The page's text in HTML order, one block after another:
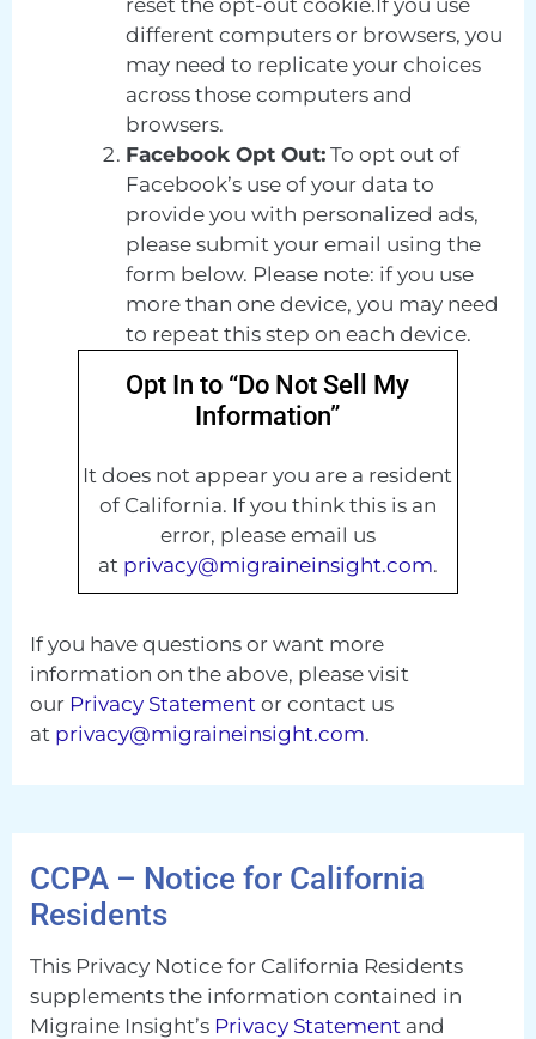
reset the opt-out cookie.If you use
different computers or browsers, you
may need to replicate your choices
across those computers and
browsers.
Facebook Opt Out: To opt out of
Facebook’s use of your data to
provide you with personalized ads,
please submit your email using the
form below. Please note: if you use
more than one device, you may need
to repeat this step on each device.
Opt In to “Do Not Sell My
Information”
It does not appear you are a resident
of California. If you think this is an
error, please email us
at privacy@migraineinsight.com.
If you have questions or want more
information on the above, please visit
our Privacy Statement or contact us
at privacy@migraineinsight.com.
CCPA – Notice for California
Residents
This Privacy Notice for California Residents
supplements the information contained in
Migraine Insight’s Privacy Statement and